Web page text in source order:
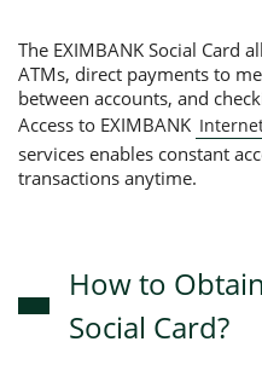
The EXIMBANK Social Card
ATMs, direct payments to
between accounts, and
Access to EXIMBANK
services enables constant
transactions anytime.
How to
Social Card?